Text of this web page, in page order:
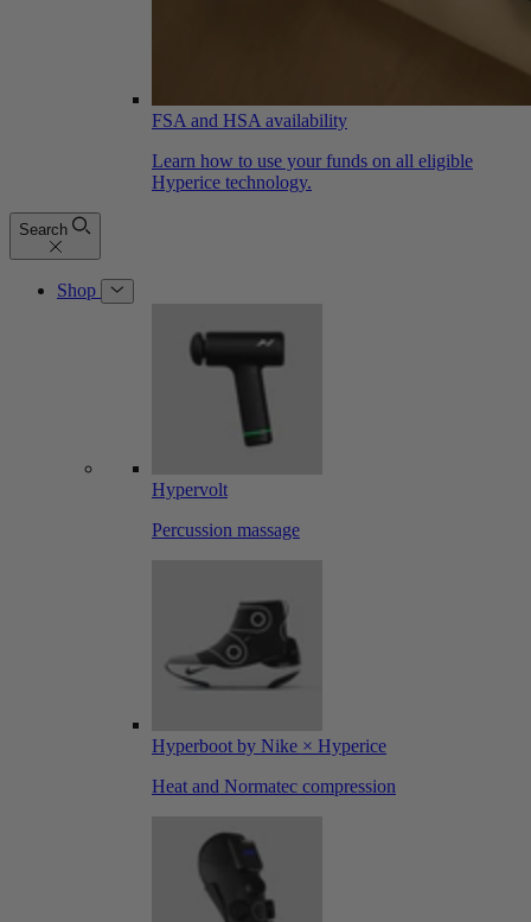
FSA and HSA availability
Learn how to use your funds on all eligible
Hyperice technology.
Search
Shop
Hypervolt
Percussion massage
Hyperboot by Nike × Hyperice
Heat and Normatec compression